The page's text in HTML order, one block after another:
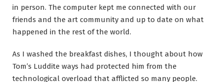
in person. The computer kept me connected with our
friends and the art community and up to date on what
happened in the rest of the world.
As I washed the breakfast dishes, I thought about how
Tom’s Luddite ways had protected him from the
technological overload that afflicted so many people.